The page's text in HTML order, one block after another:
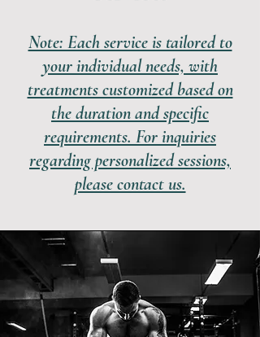
Note: Each service is tailored to
your individual needs, with
treatments customized based on
the duration and specific
requirements. For inquiries
regarding personalized sessions,
please contact us.